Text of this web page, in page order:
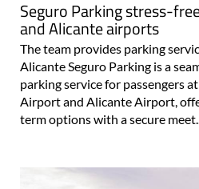
Seguro Parking stress-
and Alicante airports
The team provides parking
Alicante Seguro Parking is a
parking service for passengers
Airport and Alicante Airport,
term options with a secure meet..